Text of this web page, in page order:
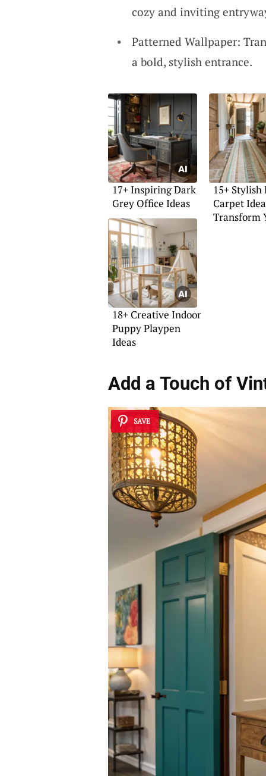
cozy and inviting
Patterned Wallpaper:
a bold, stylish entrance.
17+ Inspiring Dark
Grey Office Ideas
15+
Carpet
Transform
18+ Creative Indoor
Puppy Playpen
Ideas
Add a Touch of
SAVE